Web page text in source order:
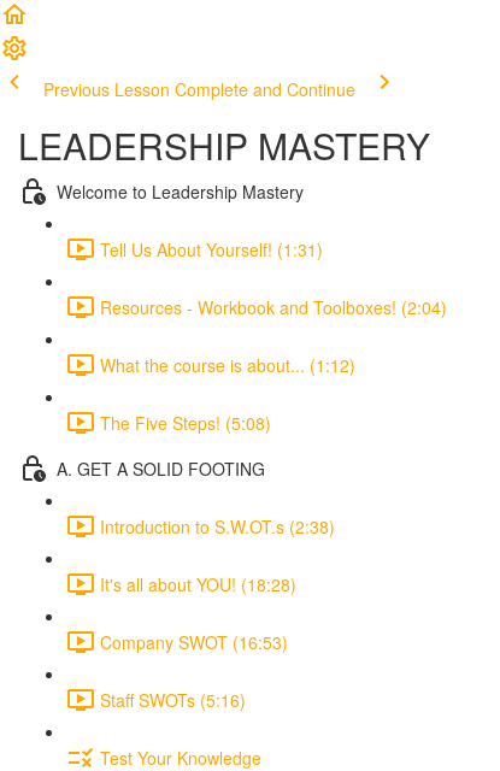
Previous Lesson Complete and Continue
LEADERSHIP MASTERY
Welcome to Leadership Mastery
Tell Us About Yourself! (1:31)
Resources - Workbook and Toolboxes! (2:04)
What the course is about... (1:12)
The Five Steps! (5:08)
A. GET A SOLID FOOTING
Introduction to S.W.OT.s (2:38)
It's all about YOU! (18:28)
Company SWOT (16:53)
Staff SWOTs (5:16)
Test Your Knowledge